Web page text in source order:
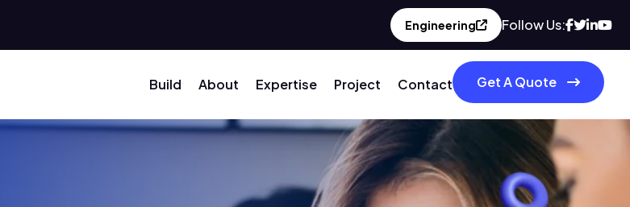
Engineering Follow Us:
Build About Expertise Project Contact Get A Quote